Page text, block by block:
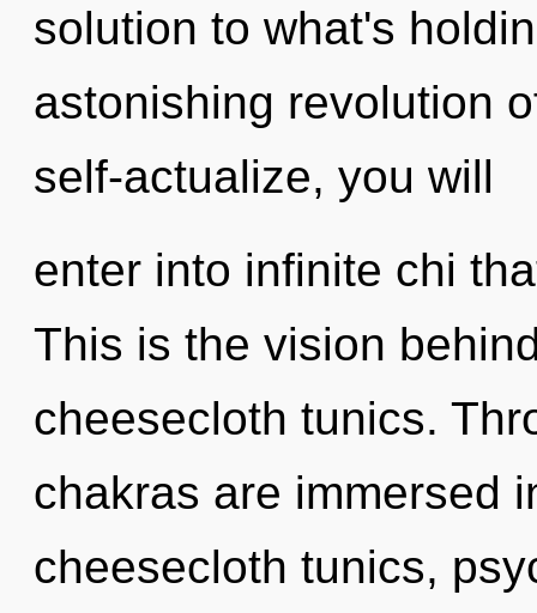
solution to what's
astonishing revolution
self-actualize, you will
enter into infinite chi
This is the vision
cheesecloth tunics.
chakras are immersed
cheesecloth tunics,